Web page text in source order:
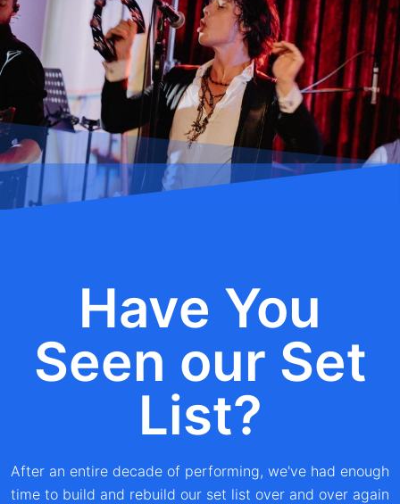
Have You
Seen our Set
List?
After an entire decade of performing, we've had enough
time to build and rebuild our set list over and over again